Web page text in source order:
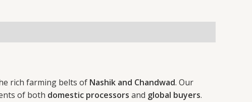
rich farming belts of Nashik and Chandwad. Our
of both domestic processors and global buyers.